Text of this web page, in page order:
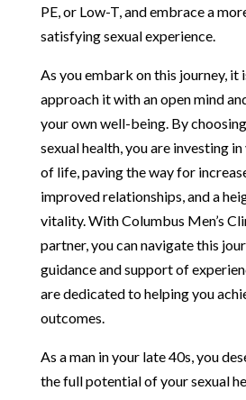
PE, or Low-T, and embrace a
satisfying sexual experience.
As you embark on this journey, it
approach it with an open mind
your own well-being. By
sexual health, you are investing
of life, paving the way for
improved relationships, and a
vitality. With Columbus Men’s
partner, you can navigate this
guidance and support of
are dedicated to helping you
outcomes.
As a man in your late 40s, you
the full potential of your sexual